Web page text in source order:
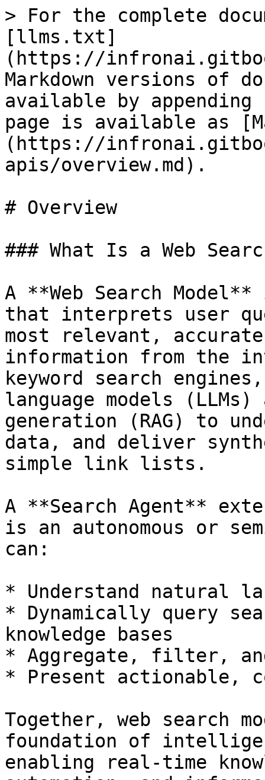
> For the complete
[llms.txt]
(https://
Markdown versions of
available by
page is available as
(https://
apis/overview.md).
# Overview
### What Is a Web
A **Web Search
that interprets user
most relevant,
information from the
keyword search
language models
generation (RAG) to
data, and deliver
simple link lists.
A **Search Agent**
is an autonomous or
can:
* Understand natural
* Dynamically query
knowledge bases
* Aggregate, filter,
* Present actionable,
Together, web search
foundation of
enabling real-time